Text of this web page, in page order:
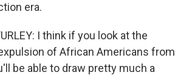
era.
I think if you look at the
of African Americans from
be able to draw pretty much a